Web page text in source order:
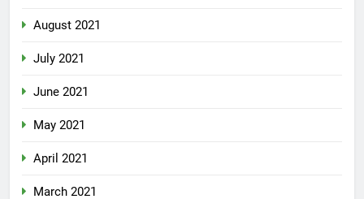
August 2021
July 2021
June 2021
May 2021
April 2021
March 2021